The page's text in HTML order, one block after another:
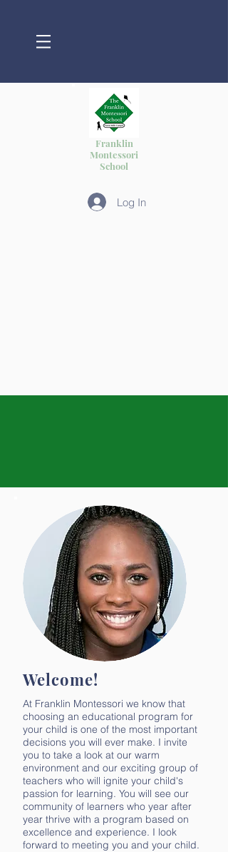
Franklin
Montessori
School
Log In
Welcome!
At Franklin Montessori we know that
choosing an educational program for
your child is one of the most important
decisions you will ever make. I invite
you to take a look at our warm
environment and our exciting group of
teachers who will ignite your child's
passion for learning. You will see our
community of learners who year after
year thrive with a program based on
excellence and experience. I look
forward to meeting you and your child.